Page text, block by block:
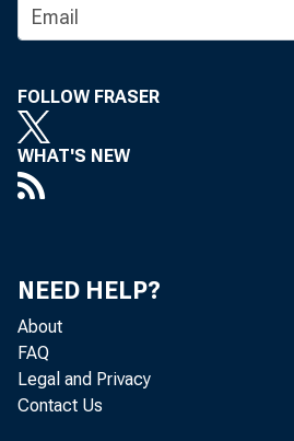
FOLLOW FRASER
WHAT'S NEW
NEED HELP?
About
FAQ
Legal and Privacy
Contact Us